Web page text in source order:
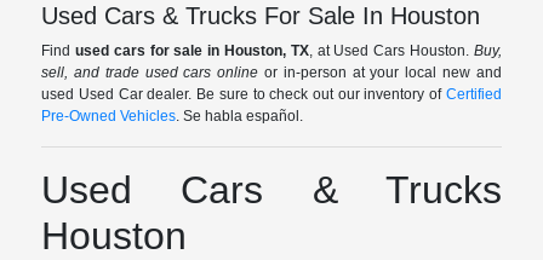
Used Cars & Trucks For Sale In Houston
Find used cars for sale in Houston, TX, at Used Cars Houston. Buy,
sell, and trade used cars online or in-person at your local new and
used Used Car dealer. Be sure to check out our inventory of Certified
Pre-Owned Vehicles. Se habla español.
Used Cars & Trucks
Houston